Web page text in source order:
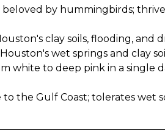
by hummingbirds;
clay soils, flooding, and
wet springs and clay
white to deep pink in a single
the Gulf Coast; tolerates wet